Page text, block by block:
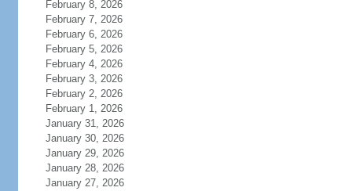
February 8, 2026
February 7, 2026
February 6, 2026
February 5, 2026
February 4, 2026
February 3, 2026
February 2, 2026
February 1, 2026
January 31, 2026
January 30, 2026
January 29, 2026
January 28, 2026
January 27, 2026